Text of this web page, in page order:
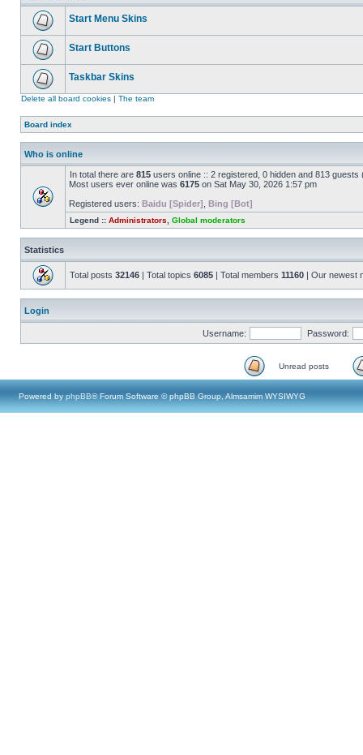
Start Menu Skins
Start Buttons
Taskbar Skins
Delete all board cookies | The team
Board index
Who is online
In total there are 815 users online :: 2 registered, 0 hidden and 813
Most users ever online was 6175 on Sat May 30, 2026 1:57 pm
Registered users: Baidu [Spider] Bing [Bot]
Legend :: Administrators Global moderators
Statistics
Total posts 32146 | Total topics 6085 | Total members 11160 | Our newest
Login
Username: Password:
Unread posts
Powered by phpBB® Forum Software © phpBB Group, Almsamim WYSIWYG